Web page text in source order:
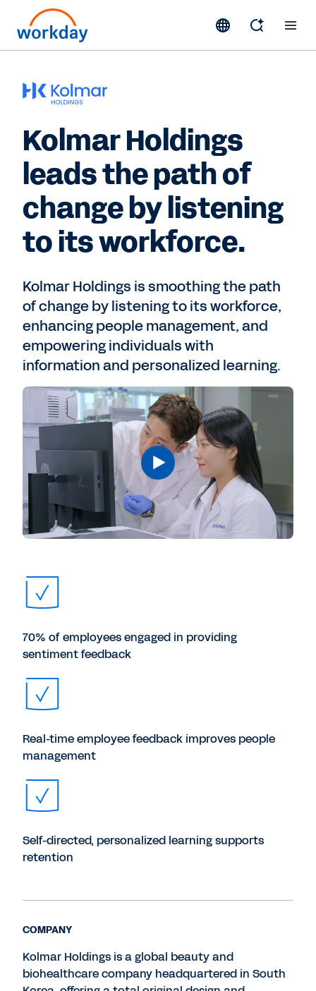
Kolmar Holdings
leads the path of
change by listening
to its workforce.
Kolmar Holdings is smoothing the path
of change by listening to its workforce,
enhancing people management, and
empowering individuals with
information and personalized learning.
70% of employees engaged in providing
sentiment feedback
Real-time employee feedback improves people
management
Self-directed, personalized learning supports
retention
COMPANY
Kolmar Holdings is a global beauty and
biohealthcare company headquartered in South